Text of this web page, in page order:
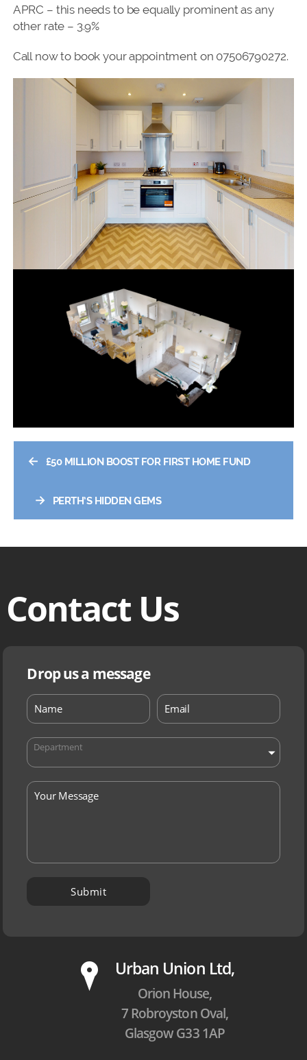
APRC – this needs to be equally prominent as any
other rate – 3.9%
Call now to book your appointment on 07506790272.
← £50 MILLION BOOST FOR FIRST HOME FUND
→ PERTH’S HIDDEN GEMS
Contact Us
Drop us a message
Department
P Urban Union Ltd,
Orion House,
7 Robroyston Oval,
Glasgow G33 1AP